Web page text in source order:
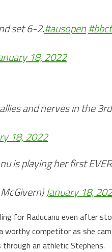
set 6-2.#ausopen
18, 2022
and nerves in the
18, 2022
is playing her first
January 18,
for Raducanu even after
competitor as she
an athletic Stephens.